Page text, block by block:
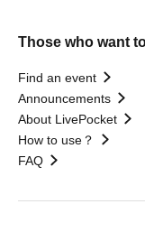
Those who want
Find an event
Announcements
About LivePocket
How to use？
FAQ